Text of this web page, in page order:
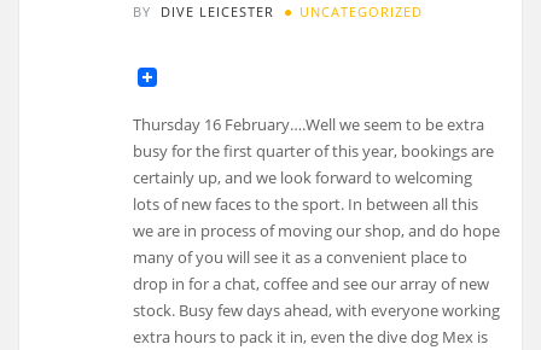
BY DIVE LEICESTER UNCATEGORIZED
Thursday 16 February….Well we seem to be extra
busy for the first quarter of this year, bookings are
certainly up, and we look forward to welcoming
lots of new faces to the sport. In between all this
we are in process of moving our shop, and do hope
many of you will see it as a convenient place to
drop in for a chat, coffee and see our array of new
stock. Busy few days ahead, with everyone working
extra hours to pack it in, even the dive dog Mex is